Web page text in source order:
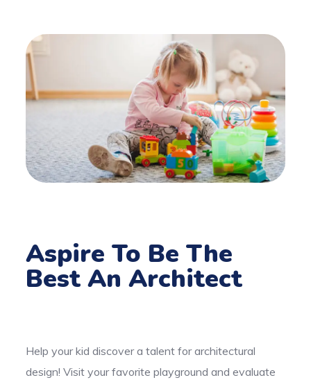
Aspire To Be The
Best An Architect
Help your kid discover a talent for architectural
design! Visit your favorite playground and evaluate